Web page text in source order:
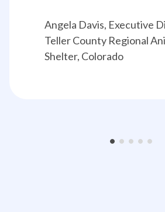
Angela Davis, Executive
Teller County Regional
Shelter, Colorado
• • • • •